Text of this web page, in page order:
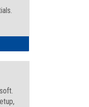
Microsoft Online